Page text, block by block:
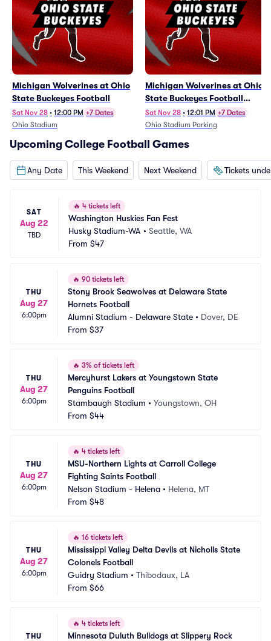
Michigan Wolverines at Ohio
State Buckeyes Football
Sat Nov 28 • 12:00 PM +7 Dates
Ohio Stadium
Michigan Wolverines at Ohio
State Buckeyes Football
Parking
Sat Nov 28 • 12:01 PM +7 Dates
Ohio Stadium Parking
Upcoming College Football Games
Any Date This Weekend Next Weekend Tickets
SAT
Aug 22
TBD
🔥 4 tickets left
Washington Huskies Fan Fest
Husky Stadium-WA • Seattle, WA
From $47
THU
Aug 27
6:00pm
🔥 90 tickets left
Stony Brook Seawolves at Delaware State
Hornets Football
Alumni Stadium - Delaware State • Dover, DE
From $37
THU
Aug 27
6:00pm
🔥 3% of tickets left
Mercyhurst Lakers at Youngstown State
Penguins Football
Stambaugh Stadium • Youngstown, OH
From $44
THU
Aug 27
6:00pm
🔥 4 tickets left
MSU-Northern Lights at Carroll College
Fighting Saints Football
Nelson Stadium - Helena • Helena, MT
From $48
THU
Aug 27
6:00pm
🔥 16 tickets left
Mississippi Valley Delta Devils at Nicholls State
Colonels Football
Guidry Stadium • Thibodaux, LA
From $66
THU
🔥 4 tickets left
Minnesota Duluth Bulldogs at Slippery Rock